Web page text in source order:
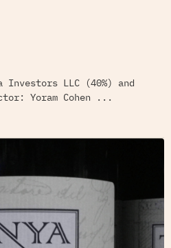
Investors LLC (40%) and
Yoram Cohen ...